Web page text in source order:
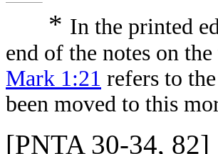
* In the printed
end of the notes on
Mark 1:21 refers to
been moved to this
[PNTA 30-34, 82]